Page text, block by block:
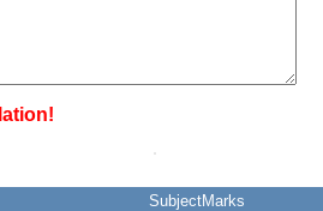
SubjectMarks